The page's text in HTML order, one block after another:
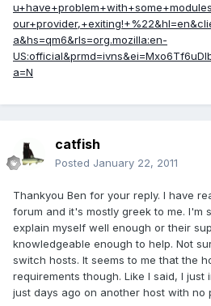
a&hs=qm6&rls=org.mozilla:en-
a=N
catfish
Posted January 22, 2011
Thankyou Ben for your reply. I have
forum and it's mostly greek to me. I'm
explain myself well enough or their
knowledgeable enough to help. Not
switch hosts. It seems to me that the
requirements though. Like I said, I just
just days ago on another host with no